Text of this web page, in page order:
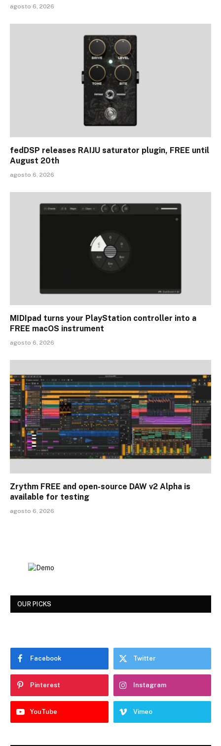
agosto 6, 2026
fedDSP releases RAIJU saturator plugin, FREE until
August 20th
agosto 6, 2026
MIDIpad turns your PlayStation controller into a
FREE macOS instrument
agosto 6, 2026
Zrythm FREE and open-source DAW v2 Alpha is
available for testing
agosto 6, 2026
OUR PICKS
Facebook Twitter
Pinterest Instagram
YouTube Vimeo